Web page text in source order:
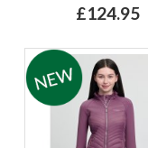
£124.95